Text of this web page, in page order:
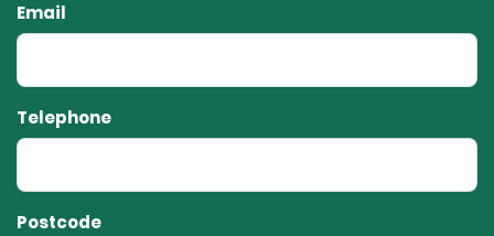
Email
Telephone
Postcode